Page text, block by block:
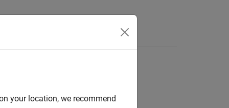
your location, we recommend